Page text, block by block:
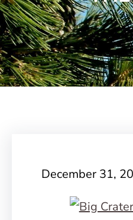
December 31,